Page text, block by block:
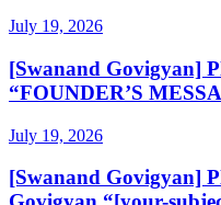
July 19, 2026
[Swanand Govigyan]
“FOUNDER’S
July 19, 2026
[Swanand Govigyan]